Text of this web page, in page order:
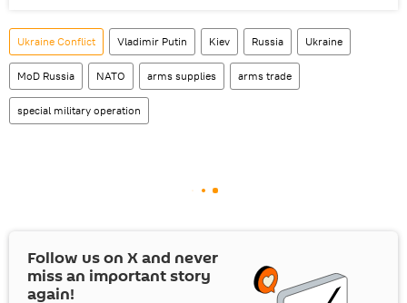
Ukraine Conflict Vladimir Putin Kiev Russia Ukraine
MoD Russia NATO arms supplies arms trade
special military operation
Follow us on Xand never
miss an important story
again!